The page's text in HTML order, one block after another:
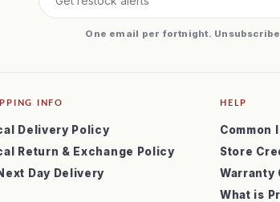
One email per fortnight.
INFO
Delivery Policy
Return & Exchange Policy
Day Delivery
HELP
Common
Store
Warranty
What is